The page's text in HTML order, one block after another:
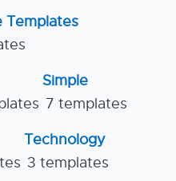
Templates
Simple
7 templates
Technology
3 templates